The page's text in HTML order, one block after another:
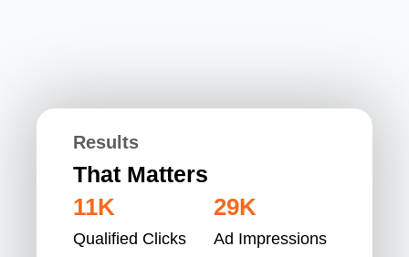
Results
That Matters
11K
Qualified Clicks
29K
Ad Impressions